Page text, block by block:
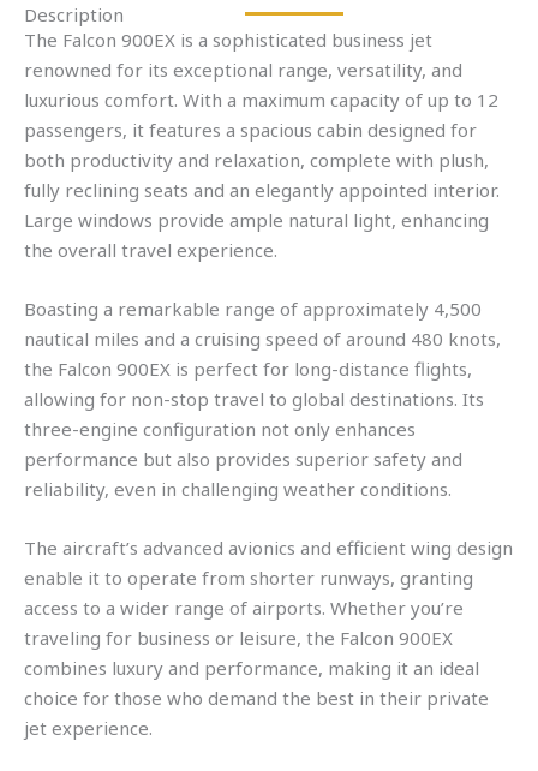
Description
The Falcon 900EX is a sophisticated business jet
renowned for its exceptional range, versatility, and
luxurious comfort. With a maximum capacity of up to 12
passengers, it features a spacious cabin designed for
both productivity and relaxation, complete with plush,
fully reclining seats and an elegantly appointed interior.
Large windows provide ample natural light, enhancing
the overall travel experience.
Boasting a remarkable range of approximately 4,500
nautical miles and a cruising speed of around 480 knots,
the Falcon 900EX is perfect for long-distance flights,
allowing for non-stop travel to global destinations. Its
three-engine configuration not only enhances
performance but also provides superior safety and
reliability, even in challenging weather conditions.
The aircraft’s advanced avionics and efficient wing design
enable it to operate from shorter runways, granting
access to a wider range of airports. Whether you’re
traveling for business or leisure, the Falcon 900EX
combines luxury and performance, making it an ideal
choice for those who demand the best in their private
jet experience.